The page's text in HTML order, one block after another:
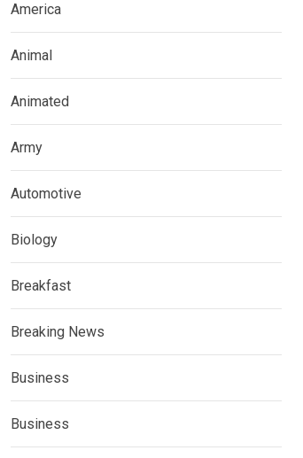
America
Animal
Animated
Army
Automotive
Biology
Breakfast
Breaking News
Business
Business